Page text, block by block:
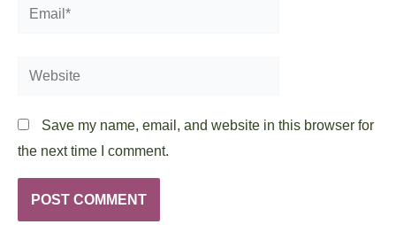
Email*
Website
Save my name, email, and website in this browser for
the next time I comment.